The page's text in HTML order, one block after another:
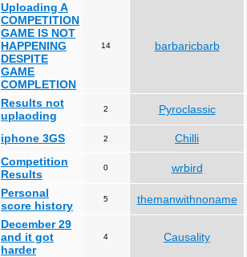
Uploading A
COMPETITION
GAME IS NOT
HAPPENING
DESPITE
GAME
COMPLETION
14 barbaricbarb
Results not
uplaoding
2 Pyroclassic
iphone 3GS 2 Chilli
Competition
Results
0 wrbird
Personal
score history
5 themanwithnoname
December 29
and it got
harder
4 Causality